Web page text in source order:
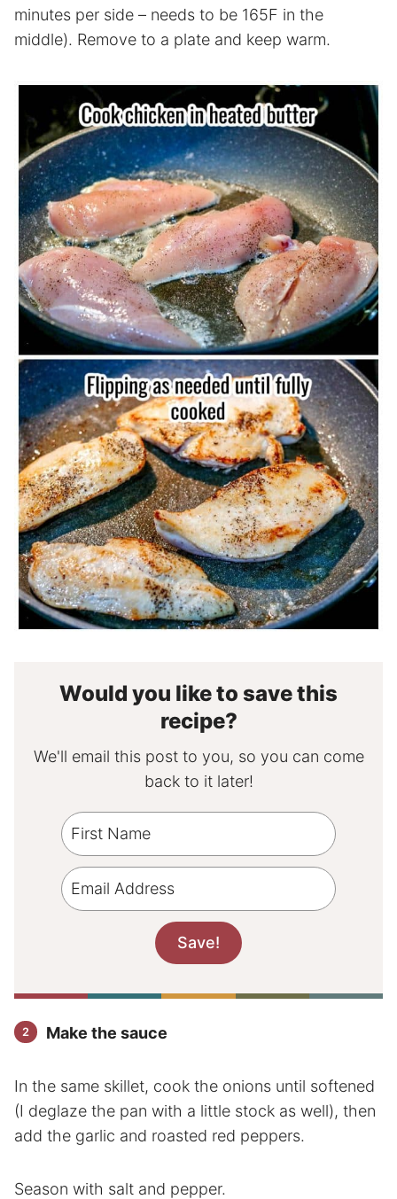
minutes per side – needs to be 165F in the
middle). Remove to a plate and keep warm.
Would you like to save this
recipe?
We'll email this post to you, so you can come
back to it later!
Make the sauce
In the same skillet, cook the onions until softened
(I deglaze the pan with a little stock as well), then
add the garlic and roasted red peppers.
Season with salt and pepper.